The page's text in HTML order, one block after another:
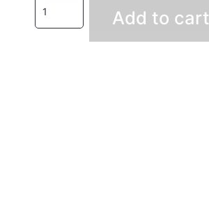
Add to cart